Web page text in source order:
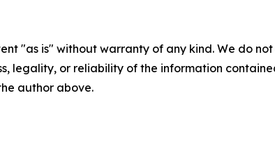
"as is" without warranty of any kind. We do
legality, or reliability of the information
author above.